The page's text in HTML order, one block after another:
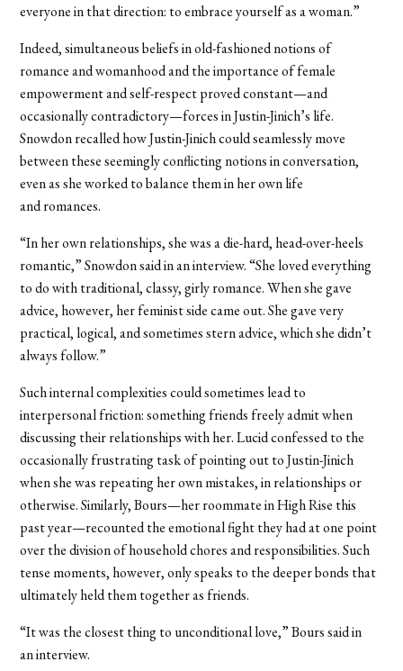
everyone in that direction: to embrace yourself as a woman.”
Indeed, simultaneous beliefs in old-fashioned notions of
romance and womanhood and the importance of female
empowerment and self-respect proved constant—and
occasionally contradictory—forces in Justin-Jinich’s life.
Snowdon recalled how Justin-Jinich could seamlessly move
between these seemingly conflicting notions in conversation,
even as she worked to balance them in her own life
and romances.
“In her own relationships, she was a die-hard, head-over-heels
romantic,” Snowdon said in an interview. “She loved everything
to do with traditional, classy, girly romance. When she gave
advice, however, her feminist side came out. She gave very
practical, logical, and sometimes stern advice, which she didn’t
always follow.”
Such internal complexities could sometimes lead to
interpersonal friction: something friends freely admit when
discussing their relationships with her. Lucid confessed to the
occasionally frustrating task of pointing out to Justin-Jinich
when she was repeating her own mistakes, in relationships or
otherwise. Similarly, Bours—her roommate in High Rise this
past year—recounted the emotional fight they had at one point
over the division of household chores and responsibilities. Such
tense moments, however, only speaks to the deeper bonds that
ultimately held them together as friends.
“It was the closest thing to unconditional love,” Bours said in
an interview.